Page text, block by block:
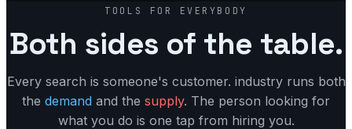
Reputation
VAT
Property
Listings
Communal
TOOLS FOR EVERYBODY
Both sides of the table.
Every search is someone's customer. industry runs both
the demand and the supply. The person looking for
what you do is one tap from hiring you.